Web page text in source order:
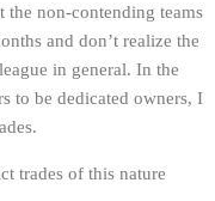
non-contending teams
and don’t realize the
in general. In the
to be dedicated owners, I
trades of this nature